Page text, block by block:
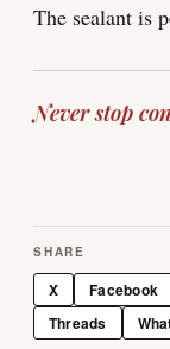
The sealant is
Never stop
SHARE
X Facebook
Threads